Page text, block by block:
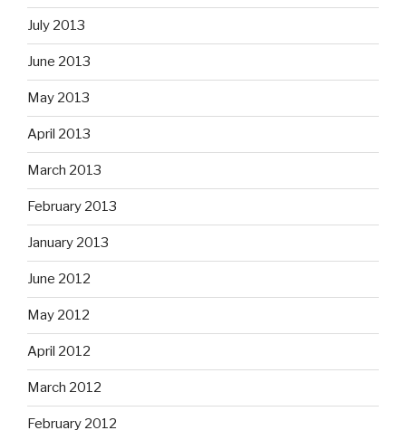
July 2013
June 2013
May 2013
April 2013
March 2013
February 2013
January 2013
June 2012
May 2012
April 2012
March 2012
February 2012